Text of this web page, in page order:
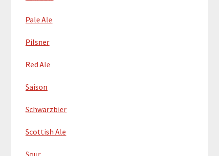
Pale Ale
Pilsner
Red Ale
Saison
Schwarzbier
Scottish Ale